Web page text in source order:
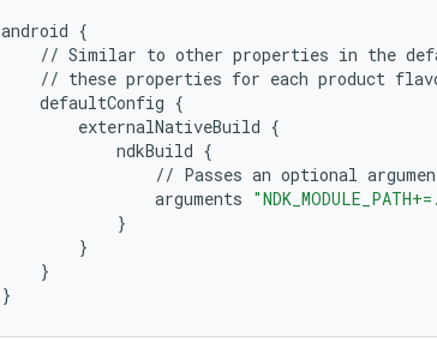
android {
// Similar to other properties in the
// these properties for each product
defaultConfig {
externalNativeBuild {
ndkBuild {
// Passes an optional
arguments
}
}
}
}